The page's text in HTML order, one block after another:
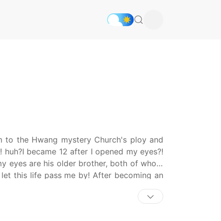
the Hwang mystery Church's ploy and
became 12 after I opened my eyes?!
eyes are his older brother, both of whom
this life pass me by! After becoming an
office to care for his two older
working in the office in the afternoon,